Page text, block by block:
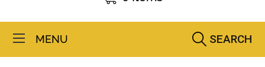
SEARCH
MENU